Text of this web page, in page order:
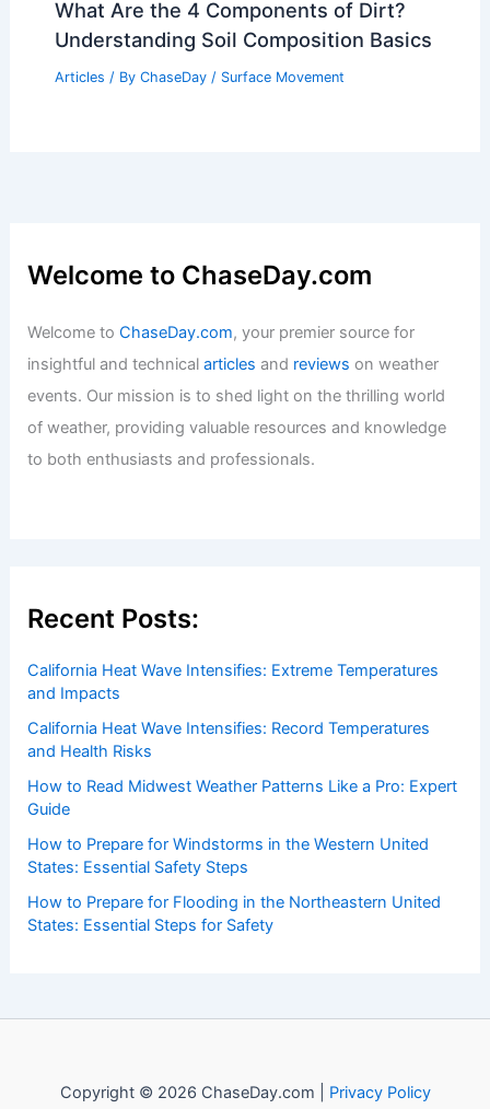
Articles / ByChaseDay/Regional
Welcome to ChaseDay.com
Welcome toChaseDay.com, your premier source for
insightful and technicalarticlesandreviews
Recent Posts:
California Heat Wave Intensifies: Extreme Temperatures
and Impacts
California Heat Wave Intensifies: Record Temperatures
and Health Risks
How to Read Midwest Weather Patterns Like a Pro: Expert
Guide
How to Prepare for Windstorms in the Western United
States: Essential Steps for Safety